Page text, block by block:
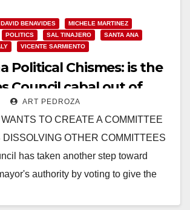
DAVID BENAVIDES
MICHELE MARTINEZ
POLITICS SAL TINAJERO
SANTA ANA
VICENTE SARMIENTO
Political Chismes: is the
Council cabal out of
ART PEDROZA
TO CREATE A COMMITTEE
OTHER COMMITTEES
has taken another step toward
authority by voting to give the